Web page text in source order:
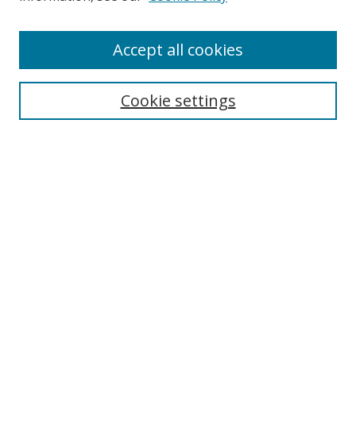
Cookie settings
Accept all cookies